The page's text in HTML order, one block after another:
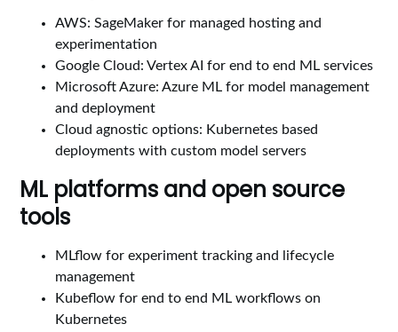
AWS: SageMaker for managed hosting and
experimentation
Google Cloud: Vertex AI for end to end ML services
Microsoft Azure: Azure ML for model management
and deployment
Cloud agnostic options: Kubernetes based
deployments with custom model servers
ML platforms and open source
tools
MLflow for experiment tracking and lifecycle
management
Kubeflow for end to end ML workflows on
Kubernetes